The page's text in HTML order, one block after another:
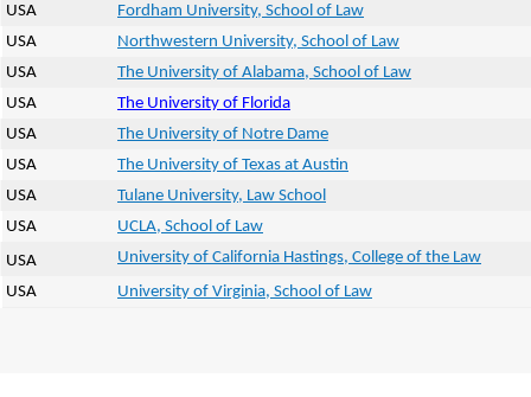
USA
Fordham University, School of Law
USA
Northwestern University, School of Law
USA
The University of Alabama, School of Law
USA
The University of Florida
USA
The University of Notre Dame
USA
The University of Texas at Austin
USA
Tulane University, Law School
USA
UCLA, School of Law
USA
University of California Hastings, College of the Law
USA
University of Virginia, School of Law